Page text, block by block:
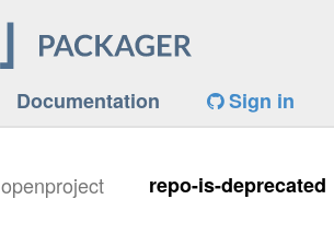
Documentation Sign in
openproject repo-is-deprecated